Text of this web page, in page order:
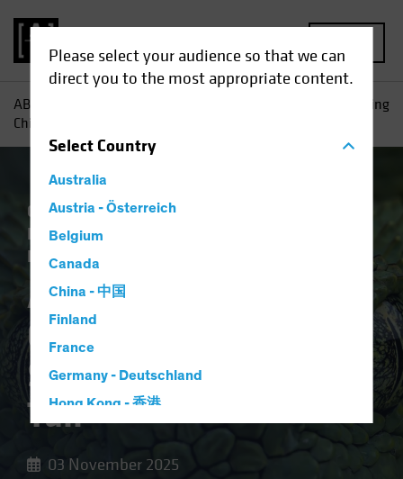
Please select your audience so that we can
direct you to the most appropriate content.
SelectCountry
Australia
Austria - Österreich
Belgium
Canada
China - 中国
Finland
France
Germany - Deutschland
Hong Kong - 香港
Hungary
Iceland
AB
Anti-Involution: Getting
China’s Snake to Let Go of Its Tail
China Economics Inflation
Regulation
Blog
Anti-Involution:
Getting China’s
Snake to Let Go of Its
Tail
03 November 2025